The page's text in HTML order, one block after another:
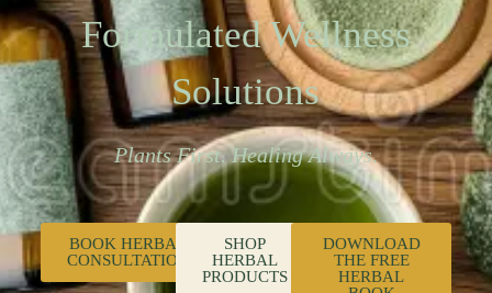
Formulated Wellness
Solutions
Plants First. Healing Always.
BOOK HERBAL
CONSULTATION
SHOP
HERBAL
PRODUCTS
DOWNLOAD
THE FREE
HERBAL